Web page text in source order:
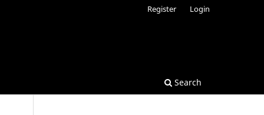
Search
Register Login